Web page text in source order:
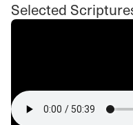
Selected